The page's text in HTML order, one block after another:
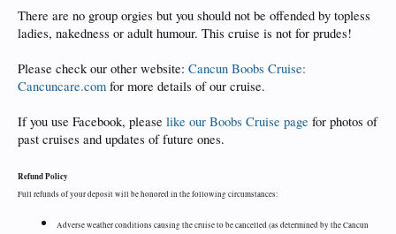
There are no group orgies but you should not be offended by topless
ladies, nakedness or adult humour. This cruise is not for prudes!
Please check our other website: Cancun Boobs Cruise:
Cancuncare.com for more details of our cruise.
If you use Facebook, please like our Boobs Cruise page for photos of
past cruises and updates of future ones.
Refund Policy
Full refunds of your deposit will be honored in the following circumstances:
Adverse weather conditions causing the cruise to be cancelled (as determined by the Cancun